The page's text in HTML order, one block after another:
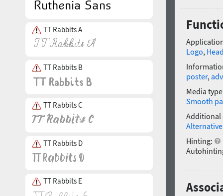
TT Rabbits A
TT Rabbits B
TT Rabbits C
TT Rabbits D
TT Rabbits E
Logo,
poster,
Media
Smooth
Additional
Hinting: